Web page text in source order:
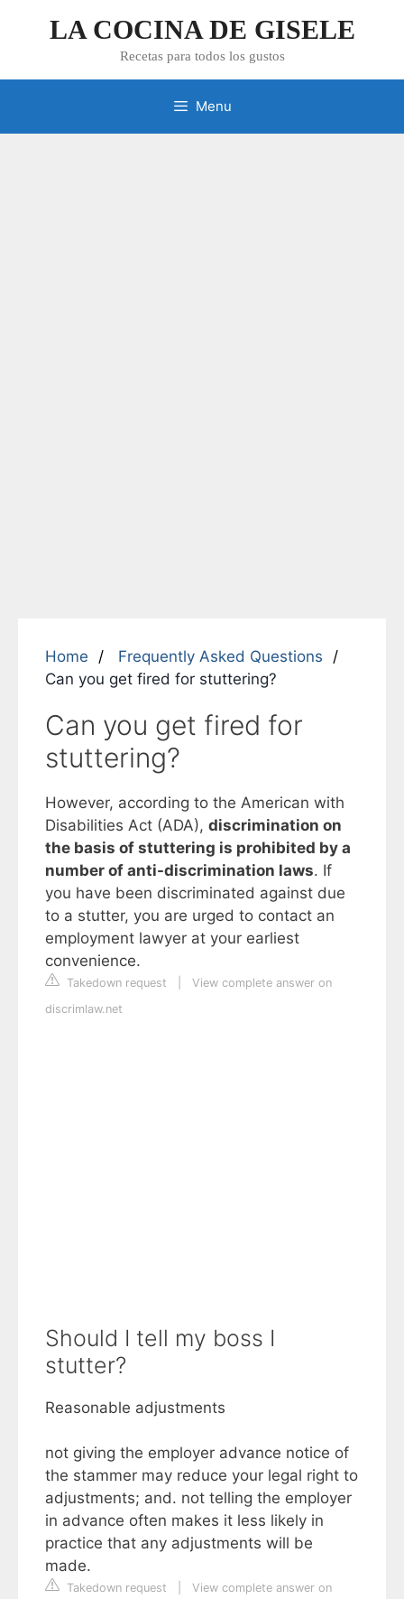
LA COCINA DE GISELE
Recetas para todos los gustos
Menu
Home
Frequently Asked Questions
Can you get fired for stuttering?
Can you get fired for
stuttering?
However, according to the American with
Disabilities Act (ADA), discrimination on
the basis of stuttering is prohibited by a
number of anti-discrimination laws. If
you have been discriminated against due
to a stutter, you are urged to contact an
employment lawyer at your earliest
convenience.
Takedown request
View complete answer on
discrimlaw.net
Should I tell my boss I
stutter?
Reasonable adjustments
not giving the employer advance notice of
the stammer may reduce your legal right to
adjustments; and. not telling the employer
in advance often makes it less likely in
practice that any adjustments will be
made.
Takedown request
View complete answer on